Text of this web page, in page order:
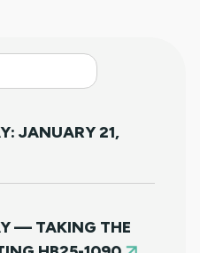
JANUARY 21,
— TAKING THE